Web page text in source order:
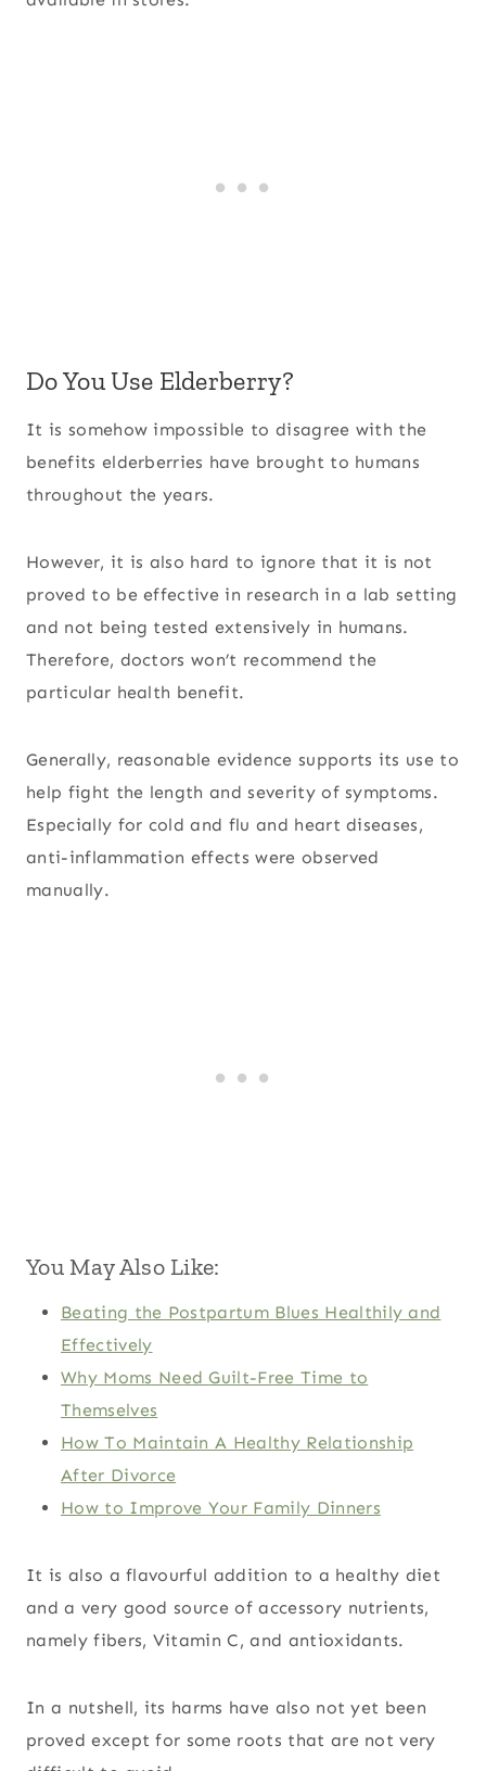
Do You Use Elderberry?
It is somehow impossible to disagree with the
benefits elderberries have brought to humans
throughout the years.
However, it is also hard to ignore that it is not
proved to be effective in research in a lab setting
and not being tested extensively in humans.
Therefore, doctors won’t recommend the
particular health benefit.
Generally, reasonable evidence supports its use to
help fight the length and severity of symptoms.
Especially for cold and flu and heart diseases,
anti-inflammation effects were observed
manually.
You May Also Like:
Beating the Postpartum Blues Healthily and
Effectively
Why Moms Need Guilt-Free Time to
Themselves
How To Maintain A Healthy Relationship
After Divorce
How to Improve Your Family Dinners
It is also a flavourful addition to a healthy diet
and a very good source of accessory nutrients,
namely fibers, Vitamin C, and antioxidants.
In a nutshell, its harms have also not yet been
proved except for some roots that are not very